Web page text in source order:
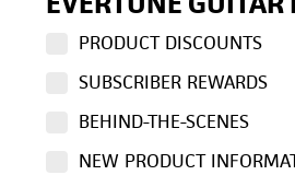
PRODUCT DISCOUNTS
SUBSCRIBER REWARDS
BEHIND-THE-SCENES
NEW PRODUCT